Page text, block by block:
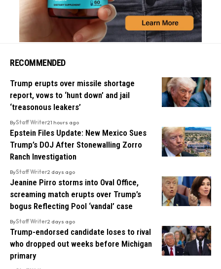
RECOMMENDED
Trump erupts over missile shortage
report, vows to ‘hunt down’ and jail
‘treasonous leakers’
ByStaff Writer21 hours ago
Epstein Files Update: New Mexico Sues
Trump’s DOJ After Stonewalling Zorro
Ranch Investigation
ByStaff Writer2 days ago
Jeanine Pirro storms into Oval Office,
screaming match erupts over Trump’s
bogus Reflecting Pool ‘vandal’ case
ByStaff Writer2 days ago
Trump-endorsed candidate loses to rival
who dropped out weeks before Michigan
primary